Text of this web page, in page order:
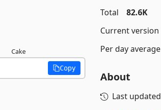
Cake
Copy
Total
82.6K
Current version
Per day average
About
Last updated